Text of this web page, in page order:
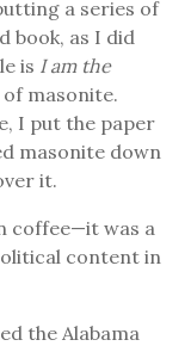
a series of
book, as I did
is I am the
masonite.
I put the paper
masonite down
it.
coffee—it was a
content in
the Alabama